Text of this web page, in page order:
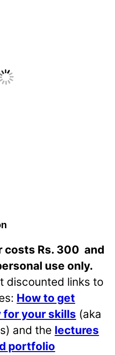
costs Rs. 300 and
use only.
discounted links to
How to get
for your skills (aka
and the lectures
portfolio